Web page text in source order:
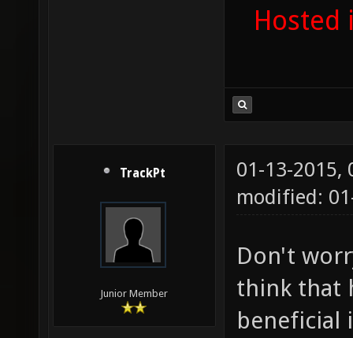
Hosted
TrackPt
Junior Member
01-13-2015,
modified:
Don't
think that
beneficial